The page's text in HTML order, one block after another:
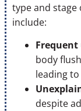
type and
include:
body
leading
despite